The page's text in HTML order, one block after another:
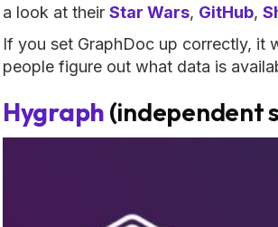
a look at their Star Wars, GitHub,
If you set GraphDoc up correctly, it
people figure out what data is
Hygraph (independent